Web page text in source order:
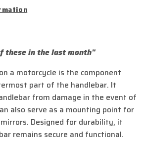
these in the last month"
a motorcycle is the component
part of the handlebar. It
from damage in the event of
also serve as a mounting point for
Designed for durability, it
remains secure and functional.